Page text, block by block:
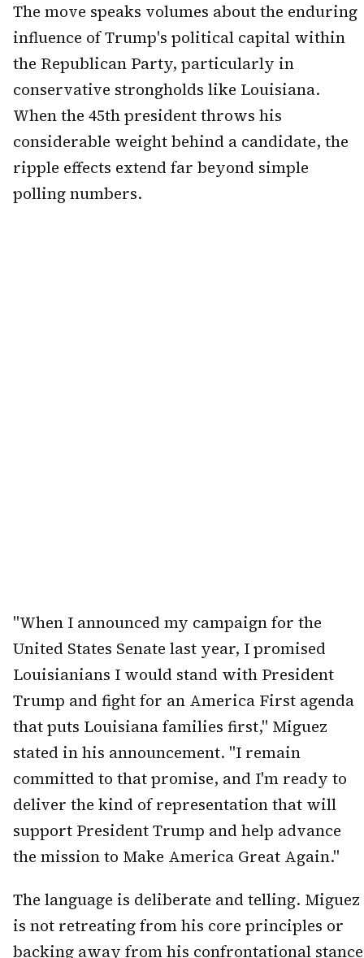
The move speaks volumes about the enduring
influence of Trump's political capital within
the Republican Party, particularly in
conservative strongholds like Louisiana.
When the 45th president throws his
considerable weight behind a candidate, the
ripple effects extend far beyond simple
polling numbers.
"When I announced my campaign for the
United States Senate last year, I promised
Louisianians I would stand with President
Trump and fight for an America First agenda
that puts Louisiana families first," Miguez
stated in his announcement. "I remain
committed to that promise, and I'm ready to
deliver the kind of representation that will
support President Trump and help advance
the mission to Make America Great Again."
The language is deliberate and telling. Miguez
is not retreating from his core principles or
backing away from his confrontational stance